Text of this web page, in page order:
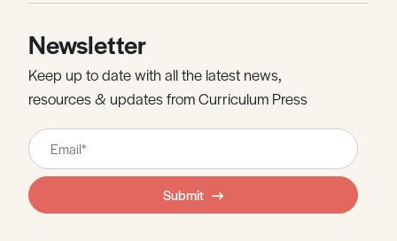
Newsletter
Keep up to date with all the latest news,
resources & updates from Curriculum Press
Leave
this
field
blank
Submit